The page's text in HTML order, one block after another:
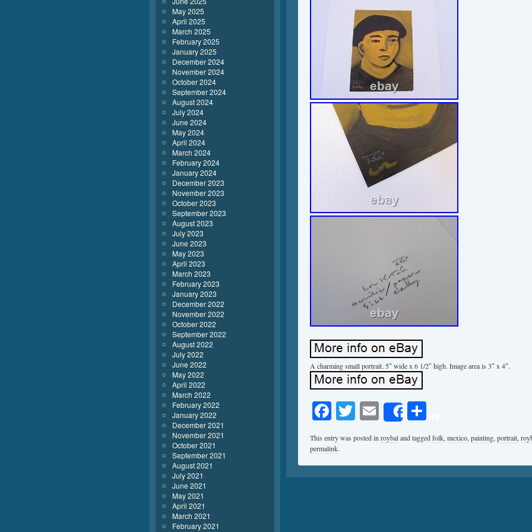
A charming small portrait. 5″ wide x 6 1/2″ high. Image area is 3″ x 4″.
Facebook
Twitter
EmailShare
This entry was posted inroybaland taggedfolk,mexico,painting,portrait,
permalink.
May 2025
April 2025
March 2025
February 2025
January 2025
December 2024
November 2024
October 2024
September 2024
August 2024
July 2024
June 2024
May 2024
April 2024
March 2024
February 2024
January 2024
December 2023
November 2023
October 2023
September 2023
August 2023
July 2023
June 2023
May 2023
April 2023
March 2023
February 2023
January 2023
December 2022
November 2022
October 2022
September 2022
August 2022
July 2022
June 2022
May 2022
April 2022
March 2022
February 2022
January 2022
December 2021
November 2021
October 2021
September 2021
August 2021
July 2021
June 2021
May 2021
April 2021
March 2021
February 2021